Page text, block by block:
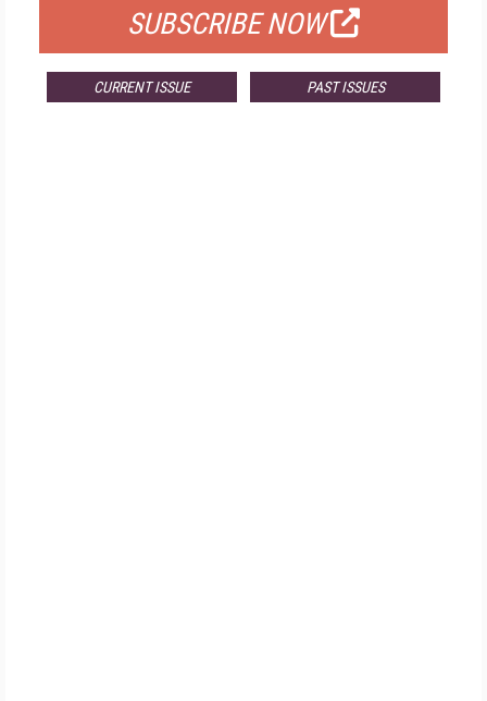
SUBSCRIBE NOW
CURRENT ISSUE PAST ISSUES